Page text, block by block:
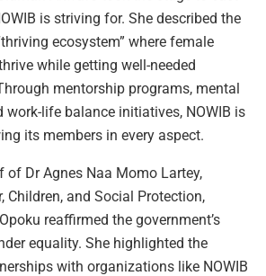
is striving for. She described the
ecosystem” where female
while getting well-needed
mentorship programs, mental
work-life balance initiatives, NOWIB is
its members in every aspect.
of Dr Agnes Naa Momo Lartey,
Children, and Social Protection,
reaffirmed the government’s
equality. She highlighted the
with organizations like NOWIB